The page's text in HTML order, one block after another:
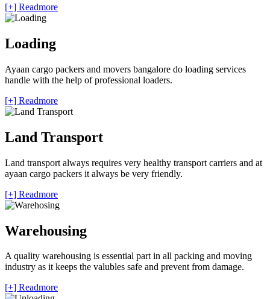
[+] Readmore
Loading
Ayaan cargo packers and movers bangalore do loading services
handle with the help of professional loaders.
[+] Readmore
Land Transport
Land transport always requires very healthy transport carriers and at
ayaan cargo packers it always be very friendly.
[+] Readmore
Warehousing
A quality warehousing is essential part in all packing and moving
industry as it keeps the valubles safe and prevent from damage.
[+] Readmore